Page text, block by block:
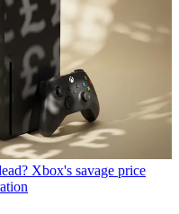
Xbox's savage price